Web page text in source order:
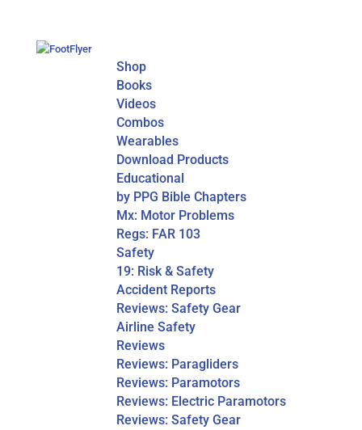
Shop
Books
Videos
Combos
Wearables
Download Products
Educational
by PPG Bible Chapters
Mx: Motor Problems
Regs: FAR 103
Safety
19: Risk & Safety
Accident Reports
Reviews: Safety Gear
Airline Safety
Reviews
Reviews: Paragliders
Reviews: Paramotors
Reviews: Electric Paramotors
Reviews: Safety Gear